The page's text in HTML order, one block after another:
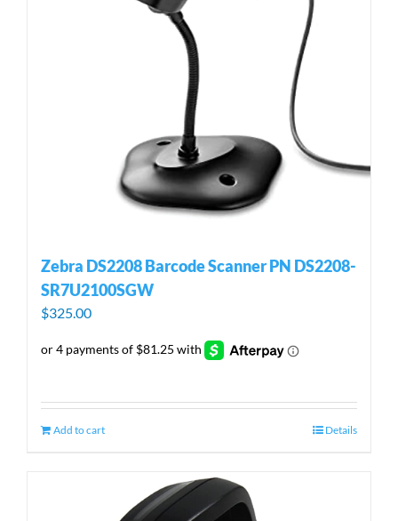
Zebra DS2208 Barcode Scanner PN DS2208-
SR7U2100SGW
$325.00
Add to cart Details